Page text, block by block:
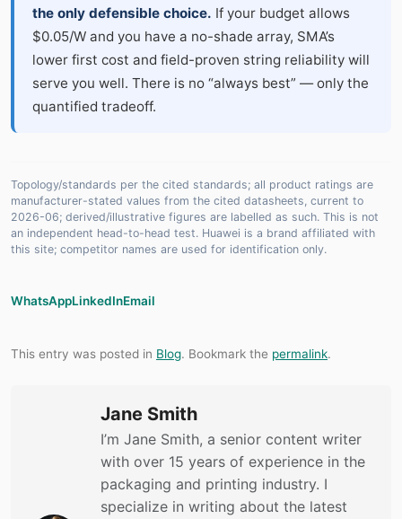
the only defensible choice. If your budget allows
$0.05/W and you have a no-shade array, SMA’s
lower first cost and field-proven string reliability will
serve you well. There is no “always best” — only the
quantified tradeoff.
Topology/standards per the cited standards; all product ratings are
manufacturer-stated values from the cited datasheets, current to
2026-06; derived/illustrative figures are labelled as such. This is not
an independent head-to-head test. Huawei is a brand affiliated with
this site; competitor names are used for identification only.
WhatsAppLinkedInEmail
This entry was posted in Blog. Bookmark the permalink.
Jane Smith
I’m Jane Smith, a senior content writer
with over 15 years of experience in the
packaging and printing industry. I
specialize in writing about the latest